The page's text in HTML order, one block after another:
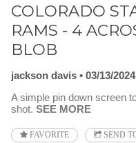
COLORADO
RAMS - 4
BLOB
jackson davis
03/13/2024
A simple pin down screen
shot. SEE MORE
FAVORITE SEND